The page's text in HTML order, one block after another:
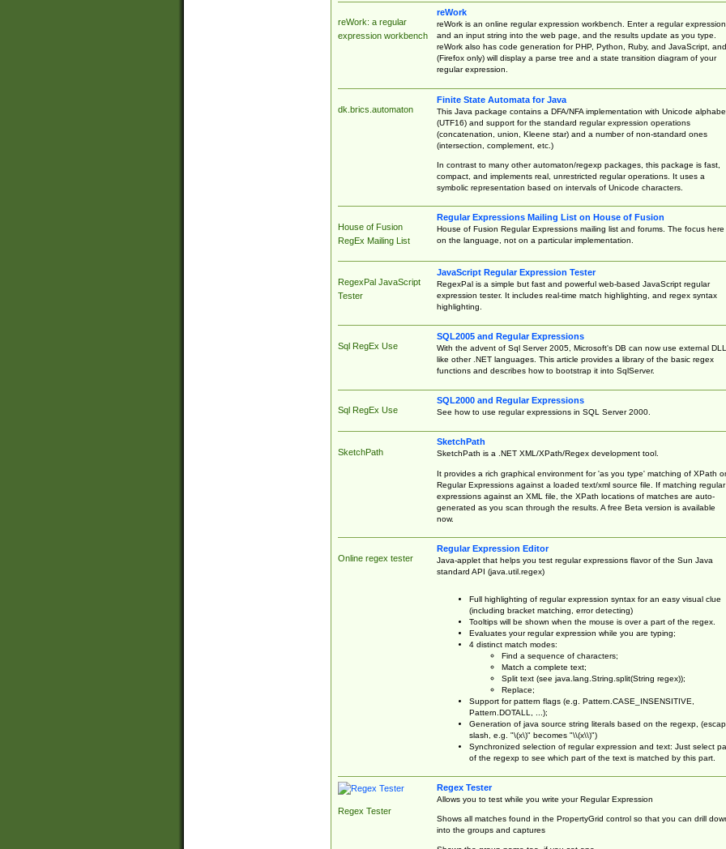
reWork: a regular
expression workbench
reWork
reWork is an online regular expression workbench. Enter a regular expression
and an input string into the web page, and the results update as you type.
reWork also has code generation for PHP, Python, Ruby, and JavaScript, and
(Firefox only) will display a parse tree and a state transition diagram of your
regular expression.
dk.brics.automaton
Finite State Automata for Java
This Java package contains a DFA/NFA implementation with Unicode
(UTF16) and support for the standard regular expression operations
(concatenation, union, Kleene star) and a number of non-standard ones
(intersection, complement, etc.)
In contrast to many other automaton/regexp packages, this package is fast,
compact, and implements real, unrestricted regular operations. It uses a
symbolic representation based on intervals of Unicode characters.
House of Fusion
RegEx Mailing List
Regular Expressions Mailing List on House of Fusion
House of Fusion Regular Expressions mailing list and forums. The focus here
on the language, not on a particular implementation.
RegexPal JavaScript
Tester
JavaScript Regular Expression Tester
RegexPal is a simple but fast and powerful web-based JavaScript regular
expression tester. It includes real-time match highlighting, and regex syntax
highlighting.
Sql RegEx Use
SQL2005 and Regular Expressions
With the advent of Sql Server 2005, Microsoft's DB can now use external
like other .NET languages. This article provides a library of the basic regex
functions and describes how to bootstrap it into SqlServer.
Sql RegEx Use
SQL2000 and Regular Expressions
See how to use regular expressions in SQL Server 2000.
SketchPath
SketchPath
SketchPath is a .NET XML/XPath/Regex development tool.
It provides a rich graphical environment for 'as you type' matching of XPath or
Regular Expressions against a loaded text/xml source file. If matching regular
expressions against an XML file, the XPath locations of matches are auto-
generated as you scan through the results. A free Beta version is available
now.
Online regex tester
Regular Expression Editor
Java-applet that helps you test regular expressions flavor of the Sun Java
standard API (java.util.regex)
Full highlighting of regular expression syntax for an easy visual clue
(including bracket matching, error detecting)
Tooltips will be shown when the mouse is over a part of the regex.
Evaluates your regular expression while you are typing;
4 distinct match modes:
Find a sequence of characters;
Match a complete text;
Split text (see java.lang.String.split(String regex));
Replace;
Support for pattern flags (e.g. Pattern.CASE_INSENSITIVE,
Pattern.DOTALL, ...);
Generation of java source string literals based on the regexp,
slash, e.g. "\(x\)" becomes "\\(x\\)")
Synchronized selection of regular expression and text: Just select
of the regexp to see which part of the text is matched by this part.
Regex Tester
Regex Tester
Allows you to test while you write your Regular Expression
Shows all matches found in the PropertyGrid control so that you can drill
into the groups and captures